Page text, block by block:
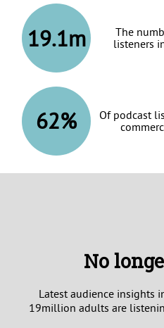
19.1m
The
listeners
62%
Of podcast
No
Latest audience insights
19million adults are